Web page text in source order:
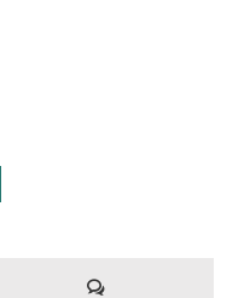
Comments